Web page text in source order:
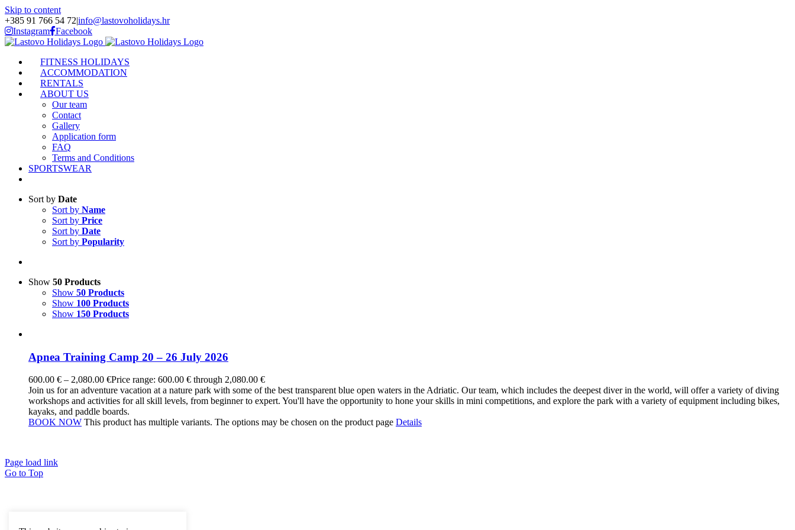
Skip to content
+385 91 766 54 72|info@lastovoholidays.hr
Instagram Facebook
FITNESS HOLIDAYS
ACCOMMODATION
RENTALS
ABOUT US
Our team
Contact
Gallery
Application form
FAQ
Terms and Conditions
SPORTSWEAR
Sort by Date
Sort by Name
Sort by Price
Sort by Date
Sort by Popularity
Show 50 Products
Show 50 Products
Show 100 Products
Show 150 Products
Apnea Training Camp 20 – 26 July 2026
600.00 € – 2,080.00 €Price range: 600.00 € through 2,080.00 €
Join us for an adventure vacation at a nature park with some of the best transparent blue open waters in the Adriatic. Our team, which includes the deepest diver in the world, will offer a variety of diving
workshops and activities for all skill levels, from beginner to expert. You'll have the opportunity to hone your skills in mini competitions, and explore the park with a variety of equipment including bikes,
kayaks, and paddle boards.
BOOK NOW This product has multiple variants. The options may be chosen on the product page Details
Page load link
Go to Top